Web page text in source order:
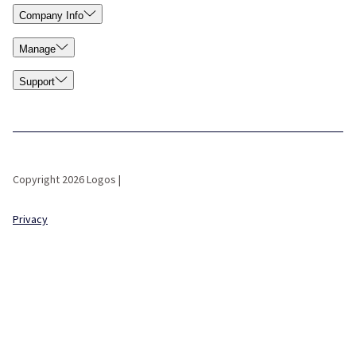
Company Info
Manage
Support
Copyright 2026 Logos |
Privacy